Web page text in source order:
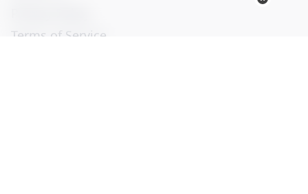
Terms of Service